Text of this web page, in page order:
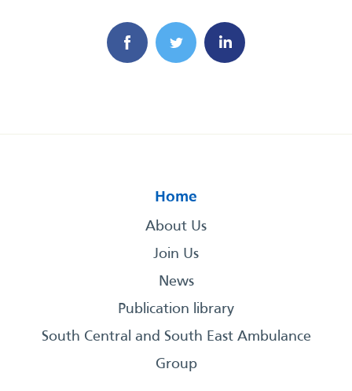
Home
About Us
Join Us
News
Publication library
South Central and South East Ambulance
Group